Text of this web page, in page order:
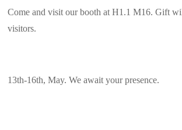
Come and visit our booth at H1.1 M16. Gift
visitors.
13th-16th, May. We await your presence.